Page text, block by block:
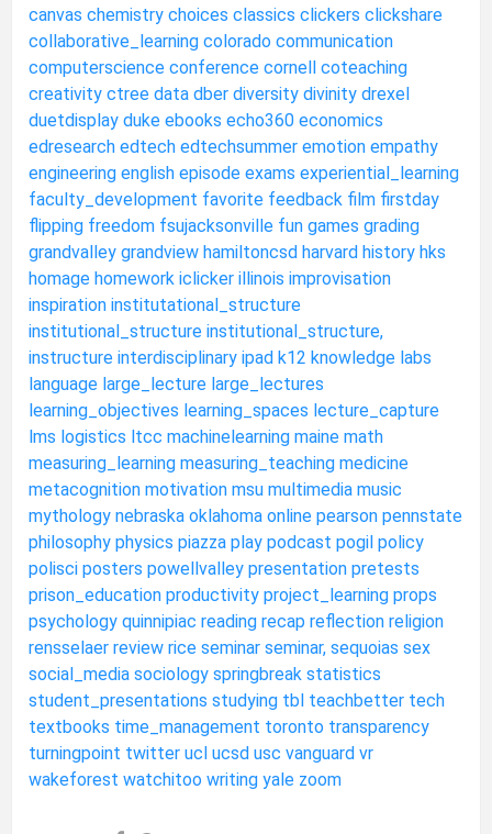
canvas chemistry choices classics clickers clickshare
collaborative_learning colorado communication
computerscience conference cornell coteaching
creativity ctree data dber diversity divinity drexel
duetdisplay duke ebooks echo360 economics
edresearch edtech edtechsummer emotion empathy
engineering english episode exams experiential_learning
faculty_development favorite feedback film firstday
flipping freedom fsujacksonville fun games grading
grandvalley grandview hamiltoncsd harvard history hks
homage homework iclicker illinois improvisation
inspiration institutational_structure
institutional_structure institutional_structure,
instructure interdisciplinary ipad k12 knowledge labs
language large_lecture large_lectures
learning_objectives learning_spaces lecture_capture
lms logistics ltcc machinelearning maine math
measuring_learning measuring_teaching medicine
metacognition motivation msu multimedia music
mythology nebraska oklahoma online pearson pennstate
philosophy physics piazza play podcast pogil policy
polisci posters powellvalley presentation pretests
prison_education productivity project_learning props
psychology quinnipiac reading recap reflection religion
rensselaer review rice seminar seminar, sequoias sex
social_media sociology springbreak statistics
student_presentations studying tbl teachbetter tech
textbooks time_management toronto transparency
turningpoint twitter ucl ucsd usc vanguard vr
wakeforest watchitoo writing yale zoom